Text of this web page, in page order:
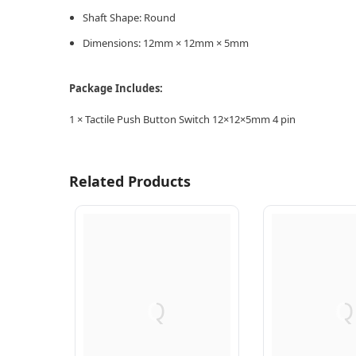
Shaft Shape: Round
Dimensions: 12mm × 12mm × 5mm
Package Includes:
1 × Tactile Push Button Switch 12×12×5mm 4 pin
Related Products
Q Q